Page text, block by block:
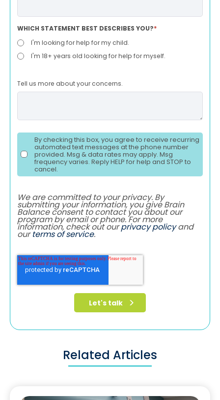
WHICH STATEMENT BEST DESCRIBES YOU?*
I'm looking for help for my child.
I'm 18+ years old looking for help for myself.
Tell us more about your concerns.
By checking this box, you agree to receive recurring
automated text messages at the phone number
provided. Msg & data rates may apply. Msg
frequency varies. Reply HELP for help and STOP to
cancel.
We are committed to your privacy. By
submitting your information, you give Brain
Balance consent to contact you about our
program by email or phone. For more
information, check out ourprivacy policyand
ourterms of service.
Related Articles